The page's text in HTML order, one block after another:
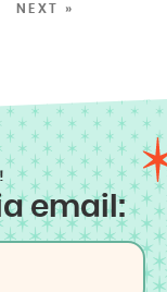
NEXT »
email: